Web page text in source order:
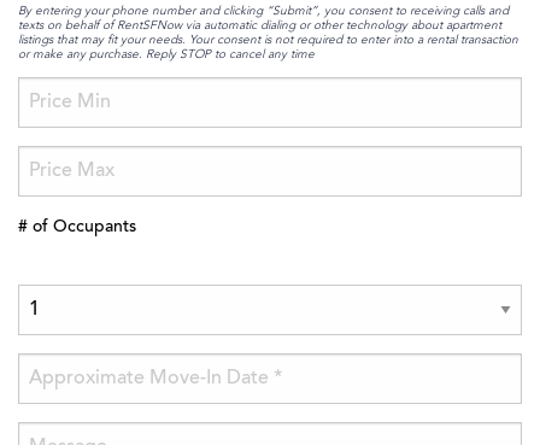
By entering your phone number and clicking “Submit”, you consent to receiving calls and
texts on behalf of RentSFNow via automatic dialing or other technology about apartment
listings that may fit your needs. Your consent is not required to enter into a rental transaction
or make any purchase. Reply STOP to cancel any time
# of Occupants